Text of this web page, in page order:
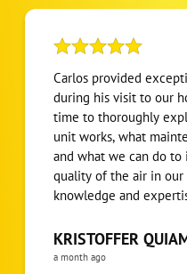
Carlos provided
during his visit to our
time to thoroughly
unit works, what
and what we can do to
quality of the air in our
knowledge and
was clear we were in
was professional,
KRISTOFFER
a month ago